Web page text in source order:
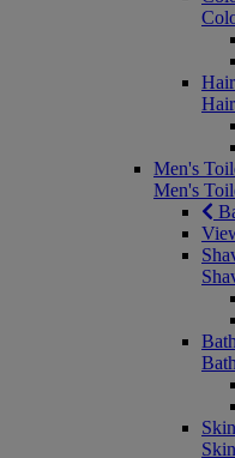
Men's
Men's